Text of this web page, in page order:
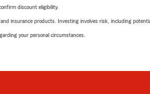
discount eligibility.
insurance products. Investing involves risk, including
your personal circumstances.